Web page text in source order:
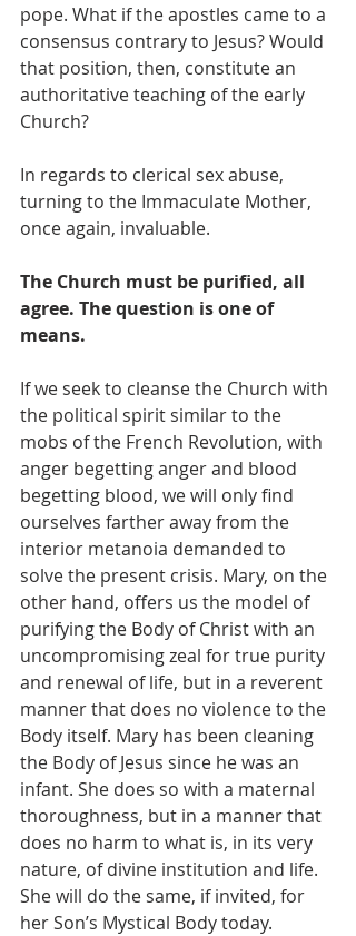
pope. What if the apostles came to a
consensus contrary to Jesus? Would
that position, then, constitute an
authoritative teaching of the early
Church?
In regards to clerical sex abuse,
turning to the Immaculate Mother,
once again, invaluable.
The Church must be purified, all
agree. The question is one of
means.
If we seek to cleanse the Church with
the political spirit similar to the
mobs of the French Revolution, with
anger begetting anger and blood
begetting blood, we will only find
ourselves farther away from the
interior metanoia demanded to
solve the present crisis. Mary, on the
other hand, offers us the model of
purifying the Body of Christ with an
uncompromising zeal for true purity
and renewal of life, but in a reverent
manner that does no violence to the
Body itself. Mary has been cleaning
the Body of Jesus since he was an
infant. She does so with a maternal
thoroughness, but in a manner that
does no harm to what is, in its very
nature, of divine institution and life.
She will do the same, if invited, for
her Son’s Mystical Body today.